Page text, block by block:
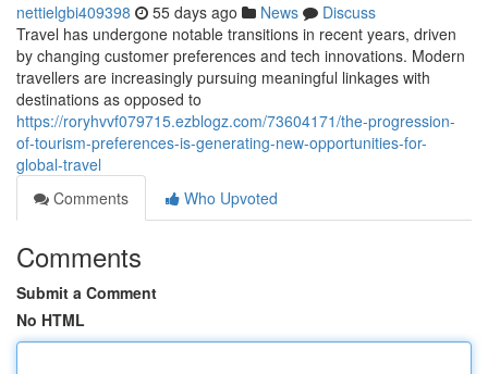
nettielgbi409398 55 days ago News
Discuss
Travel has undergone notable transitions in recent years, driven
by changing customer preferences and tech innovations. Modern
travellers are increasingly pursuing meaningful linkages with
destinations as opposed to
https://roryhvvf079715.ezblogz.com/73604171/the-progression-
of-tourism-preferences-is-generating-new-opportunities-for-
global-travel
Comments
Who Upvoted
Comments
Submit a Comment
No HTML